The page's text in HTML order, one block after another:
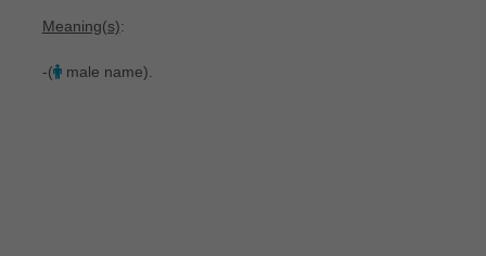
Meaning(s):
-( male name).